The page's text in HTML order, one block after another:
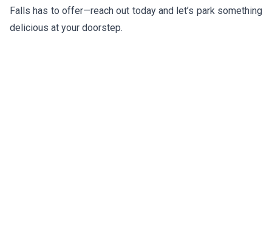
Falls has to offer—reach out today and let’s park something
delicious at your doorstep.